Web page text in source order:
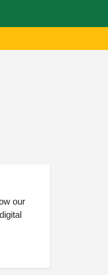
our